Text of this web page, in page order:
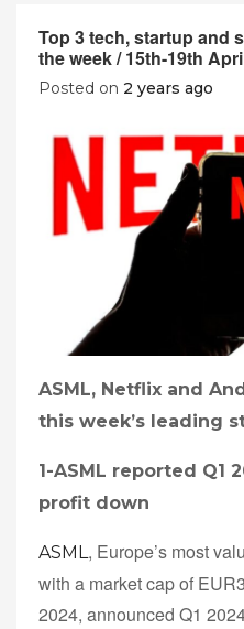
Top 3 tech, startup and
the week / 15th-19th
Posted on 2 years ago
ASML, Netflix and
this week’s leading
1-ASML reported Q1
profit down
ASML, Europe’s most
with a market cap of
2024, announced Q1